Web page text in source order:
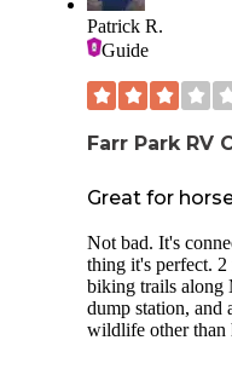
Patrick R.
Guide
Farr Park RV
Great for
Not bad. It's
thing it's perfect.
biking trails along
dump station, and
wildlife other than